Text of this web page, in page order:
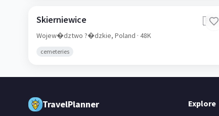
Skierniewice 🇵🇱
Wojew�dztwo ?�dzkie, Poland · 48K
cemeteries
TravelPlanner Explore